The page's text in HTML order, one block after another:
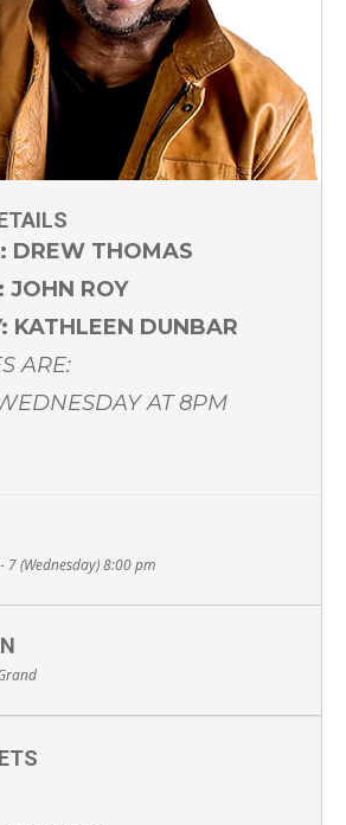
DREW THOMAS
JOHN ROY
KATHLEEN DUNBAR
ARE:
AT 8PM
7 (Wednesday) 8:00 pm